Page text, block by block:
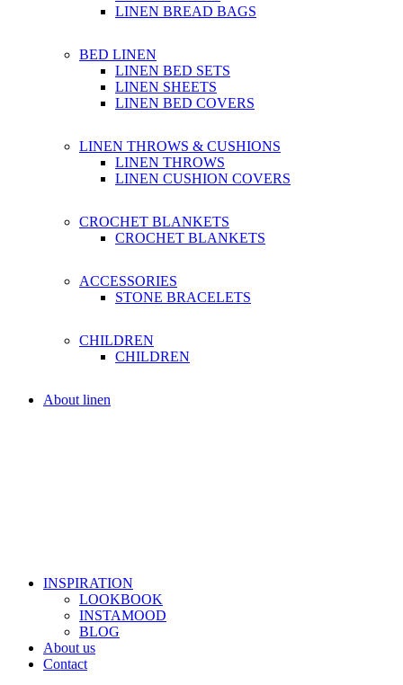
LINEN BREAD BAGS
BED LINEN
LINEN BED SETS
LINEN SHEETS
LINEN BED COVERS
LINEN THROWS & CUSHIONS
LINEN THROWS
LINEN CUSHION COVERS
CROCHET BLANKETS
CROCHET BLANKETS
ACCESSORIES
STONE BRACELETS
CHILDREN
CHILDREN
About linen
INSPIRATION
LOOKBOOK
INSTAMOOD
BLOG
About us
Contact